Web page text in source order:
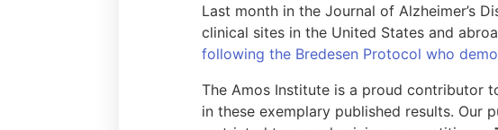
Last month in the Journal of Alzheimer’s
clinical sites in the United States and
following the Bredesen Protocol who
The Amos Institute is a proud contributor
in these exemplary published results. Our